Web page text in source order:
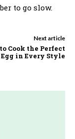
to go slow.
Next article
Cook the Perfect
Egg in Every Style